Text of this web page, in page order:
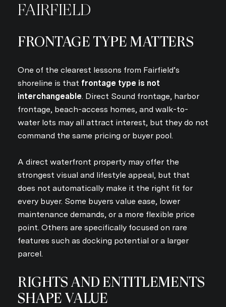
FAIRFIELD
FRONTAGE TYPE MATTERS
One of the clearest lessons from Fairfield’s
shoreline is that frontage type is not
interchangeable. Direct Sound frontage, harbor
frontage, beach-access homes, and walk-to-
water lots may all attract interest, but they do not
command the same pricing or buyer pool.
A direct waterfront property may offer the
strongest visual and lifestyle appeal, but that
does not automatically make it the right fit for
every buyer. Some buyers value ease, lower
maintenance demands, or a more flexible price
point. Others are specifically focused on rare
features such as docking potential or a larger
parcel.
RIGHTS AND ENTITLEMENTS
SHAPE VALUE